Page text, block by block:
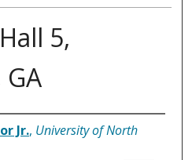
5,
Jr., University of North